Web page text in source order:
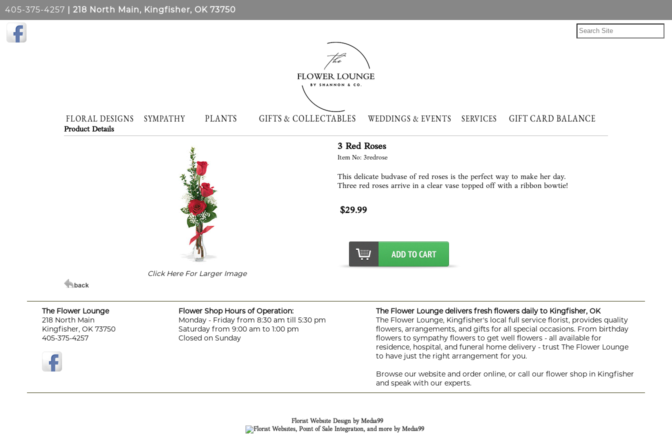
405-375-4257 | 218 North Main, Kingfisher, OK 73750
FLORAL DESIGNS SYMPATHY PLANTS GIFTS & COLLECTABLES WEDDINGS & EVENTS SERVICES GIFT CARD BALANCE
Product Details
Click Here For Larger Image
3 Red Roses
Item No: 3redrose
This delicate budvase of red roses is the perfect way to make her day.
Three red roses arrive in a clear vase topped off with a ribbon bowtie!
$29.99
The Flower Lounge
218 North Main
Kingfisher, OK 73750
405-375-4257
Flower Shop Hours of Operation:
Monday - Friday from 8:30 am till 5:30 pm
Saturday from 9:00 am to 1:00 pm
Closed on Sunday
The Flower Lounge delivers fresh flowers daily to Kingfisher, OK
The Flower Lounge, Kingfisher's local full service florist, provides quality
flowers, arrangements, and gifts for all special occasions. From birthday
flowers to sympathy flowers to get well flowers - all available for
residence, hospital, and funeral home delivery - trust The Flower Lounge
to have just the right arrangement for you.
Browse our website and order online, or call our flower shop in Kingfisher
and speak with our experts.
Florist Website Design by Media99